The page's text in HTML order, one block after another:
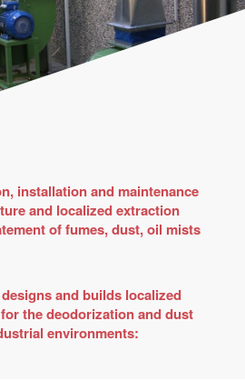
installation and maintenance
and localized extraction
of fumes, dust, oil mists
and builds localized
the deodorization and dust
environments: